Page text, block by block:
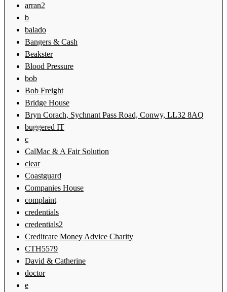
arran2
b
balado
Bangers & Cash
Beakster
Blood Pressure
bob
Bob Freight
Bridge House
Bryn Corach, Sychnant Pass Road, Conwy, LL32 8AQ
buggered IT
c
CalMac & A Fair Solution
clear
Coastguard
Companies House
complaint
credentials
credentials2
Creditcare Money Advice Charity
CTH5579
David & Catherine
doctor
e